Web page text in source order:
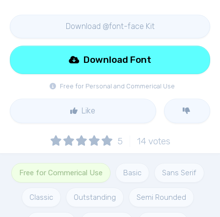
Download @font-face Kit
Free for Personal and Commerical Use
Download Font
Like
5 14 votes
Free for Commerical Use Basic Sans Serif
Classic Outstanding Semi Rounded